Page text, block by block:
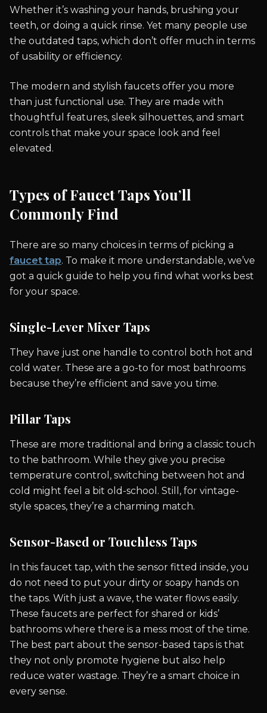
Whether it’s washing your hands, brushing your
teeth, or doing a quick rinse. Yet many people use
the outdated taps, which don’t offer much in terms
of usability or efficiency.
The modern and stylish faucets offer you more
than just functional use. They are made with
thoughtful features, sleek silhouettes, and smart
controls that make your space look and feel
elevated.
Types of Faucet Taps You’ll
Commonly Find
There are so many choices in terms of picking a
faucet tap. To make it more understandable, we’ve
got a quick guide to help you find what works best
for your space.
Single-Lever Mixer Taps
They have just one handle to control both hot and
cold water. These are a go-to for most bathrooms
because they’re efficient and save you time.
Pillar Taps
These are more traditional and bring a classic touch
to the bathroom. While they give you precise
temperature control, switching between hot and
cold might feel a bit old-school. Still, for vintage-
style spaces, they’re a charming match.
Sensor-Based or Touchless Taps
In this faucet tap, with the sensor fitted inside, you
do not need to put your dirty or soapy hands on
the taps. With just a wave, the water flows easily.
These faucets are perfect for shared or kids’
bathrooms where there is a mess most of the time.
The best part about the sensor-based taps is that
they not only promote hygiene but also help
reduce water wastage. They’re a smart choice in
every sense.